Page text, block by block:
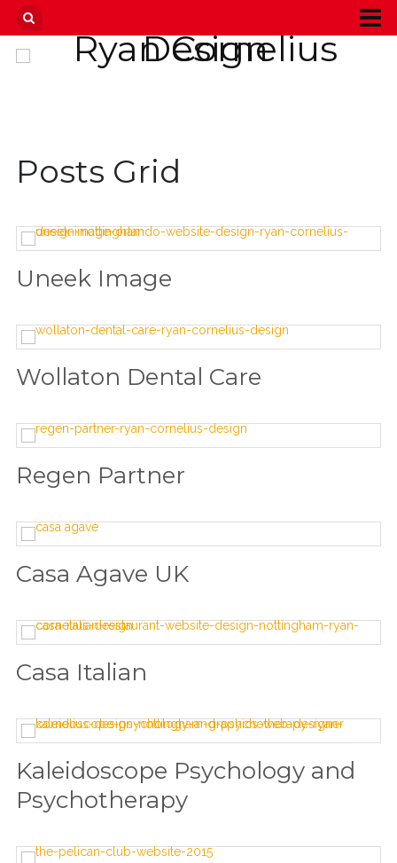
Posts Grid
Uneek Image
Wollaton Dental Care
Regen Partner
Casa Agave UK
Casa Italian
Kaleidoscope Psychology and
Psychotherapy